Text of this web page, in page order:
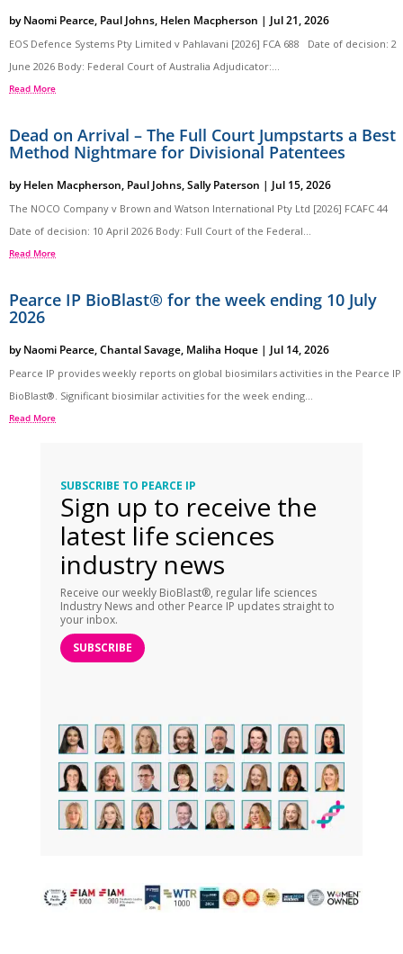
byNaomi Pearce, Paul Johns, Helen Macpherson |Jul 21, 2026
EOS Defence Systems Pty Limited v Pahlavani [2026] FCA 688 Date of decision: 2
June 2026 Body: Federal Court of Australia Adjudicator:...
Read More
Dead on Arrival – The Full Court Jumpstarts a Best
Method Nightmare for Divisional Patentees
byHelen Macpherson, Paul Johns,Sally Paterson |Jul 15, 2026
The NOCO Company v Brown and Watson International Pty Ltd [2026] FCAFC 44
Date of decision: 10 April 2026 Body: Full Court of the Federal...
Read More
Pearce IP BioBlast® for the week ending 10 July
2026
byNaomi Pearce,Chantal Savage, Maliha Hoque |Jul 14, 2026
Pearce IP provides weekly reports on global biosimilars activities in the Pearce IP
BioBlast®. Significant biosimilar activities for the week ending...
Read More
SUBSCRIBE TO PEARCE IP
Sign up to receive the
latest life sciences
industry news
Receive our weekly BioBlast®, regular life sciences
Industry News and other Pearce IP updates straight to
your inbox.
SUBSCRIBE